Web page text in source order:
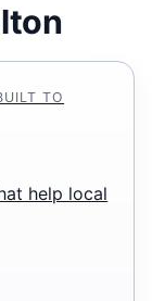
TO
help local